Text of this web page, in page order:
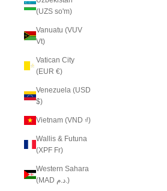
(UZS so'm)
Vanuatu (VUV
Vt)
Vatican City
(EUR €)
Venezuela (USD
$)
Vietnam (VND ₫)
Wallis & Futuna
(XPF Fr)
Western Sahara
(MAD د.م.)